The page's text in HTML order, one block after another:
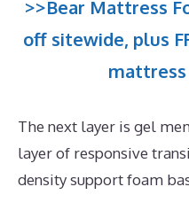
>>Bear Mattress
off sitewide, plus
mattress
The next layer is gel
layer of responsive
density support foam